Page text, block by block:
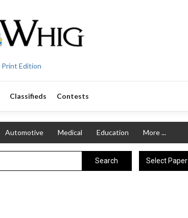
Print Edition
Classifieds Contests
Automotive Medical Education More ...
Search Select Paper